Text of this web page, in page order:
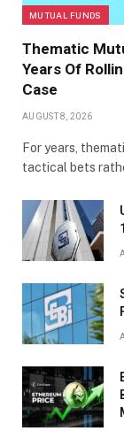
MUTUAL FUNDS
Thematic
Years Of
Case
AUGUST 8, 2026
For years,
tactical bets